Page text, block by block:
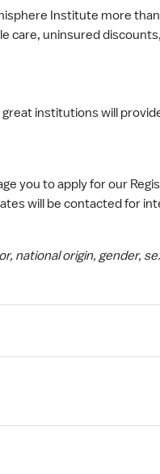
Institute more
care, uninsured
institutions will
you to apply for our
will be contacted for
national origin, gender,